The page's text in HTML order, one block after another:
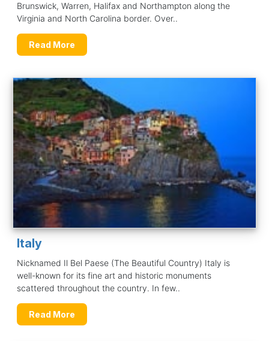
Brunswick, Warren, Halifax and Northampton along the
Virginia and North Carolina border. Over..
Read More
Italy
Nicknamed Il Bel Paese (The Beautiful Country) Italy is
well-known for its fine art and historic monuments
scattered throughout the country. In few..
Read More